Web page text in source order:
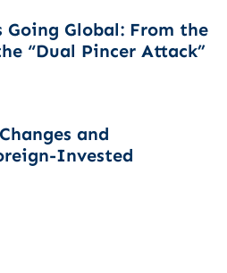
Going Global: From the
“Dual Pincer Attack”
and
Invested